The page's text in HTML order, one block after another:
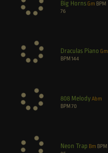
Big Horns Gm BPM
76
Draculas Piano Gm
BPM 144
808 MelodyAbm
BPM 70
Neon Trap Bm BPM